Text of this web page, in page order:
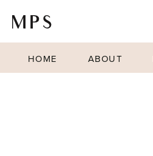
HOME ABOUT